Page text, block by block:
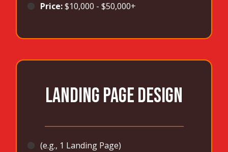
🟠 Price:$10,000 - $50,000+
LANDING PAGE DESIGN
🟠 (e.g., 1 Landing Page)